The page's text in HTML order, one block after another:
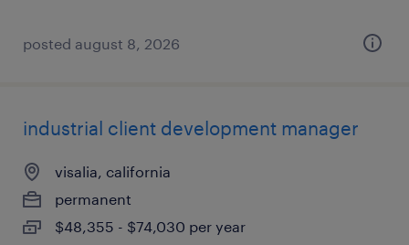
posted august 8, 2026
industrial client development manager
visalia, california
permanent
$48,355 - $74,030 per year